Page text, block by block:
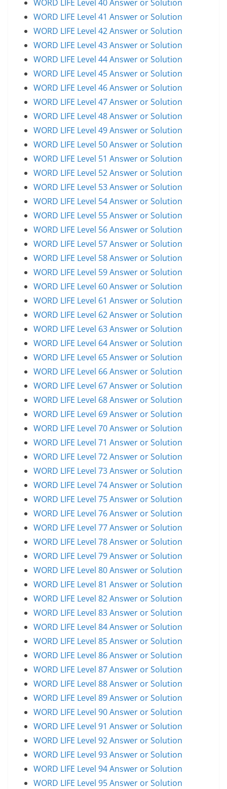
WORD LIFE Level 40 Answer or Solution
WORD LIFE Level 41 Answer or Solution
WORD LIFE Level 42 Answer or Solution
WORD LIFE Level 43 Answer or Solution
WORD LIFE Level 44 Answer or Solution
WORD LIFE Level 45 Answer or Solution
WORD LIFE Level 46 Answer or Solution
WORD LIFE Level 47 Answer or Solution
WORD LIFE Level 48 Answer or Solution
WORD LIFE Level 49 Answer or Solution
WORD LIFE Level 50 Answer or Solution
WORD LIFE Level 51 Answer or Solution
WORD LIFE Level 52 Answer or Solution
WORD LIFE Level 53 Answer or Solution
WORD LIFE Level 54 Answer or Solution
WORD LIFE Level 55 Answer or Solution
WORD LIFE Level 56 Answer or Solution
WORD LIFE Level 57 Answer or Solution
WORD LIFE Level 58 Answer or Solution
WORD LIFE Level 59 Answer or Solution
WORD LIFE Level 60 Answer or Solution
WORD LIFE Level 61 Answer or Solution
WORD LIFE Level 62 Answer or Solution
WORD LIFE Level 63 Answer or Solution
WORD LIFE Level 64 Answer or Solution
WORD LIFE Level 65 Answer or Solution
WORD LIFE Level 66 Answer or Solution
WORD LIFE Level 67 Answer or Solution
WORD LIFE Level 68 Answer or Solution
WORD LIFE Level 69 Answer or Solution
WORD LIFE Level 70 Answer or Solution
WORD LIFE Level 71 Answer or Solution
WORD LIFE Level 72 Answer or Solution
WORD LIFE Level 73 Answer or Solution
WORD LIFE Level 74 Answer or Solution
WORD LIFE Level 75 Answer or Solution
WORD LIFE Level 76 Answer or Solution
WORD LIFE Level 77 Answer or Solution
WORD LIFE Level 78 Answer or Solution
WORD LIFE Level 79 Answer or Solution
WORD LIFE Level 80 Answer or Solution
WORD LIFE Level 81 Answer or Solution
WORD LIFE Level 82 Answer or Solution
WORD LIFE Level 83 Answer or Solution
WORD LIFE Level 84 Answer or Solution
WORD LIFE Level 85 Answer or Solution
WORD LIFE Level 86 Answer or Solution
WORD LIFE Level 87 Answer or Solution
WORD LIFE Level 88 Answer or Solution
WORD LIFE Level 89 Answer or Solution
WORD LIFE Level 90 Answer or Solution
WORD LIFE Level 91 Answer or Solution
WORD LIFE Level 92 Answer or Solution
WORD LIFE Level 93 Answer or Solution
WORD LIFE Level 94 Answer or Solution
WORD LIFE Level 95 Answer or Solution